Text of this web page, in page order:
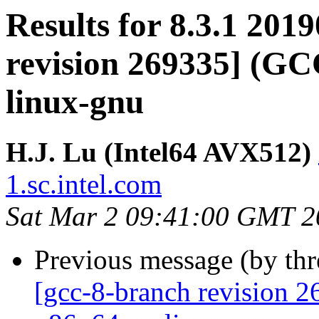
Results for 8.3.1
revision 269335]
linux-gnu
H.J. Lu (Intel64 AVX512)
1.sc.intel.com
Sat Mar 2 09:41:00 GMT
Previous message (by
[gcc-8-branch revision